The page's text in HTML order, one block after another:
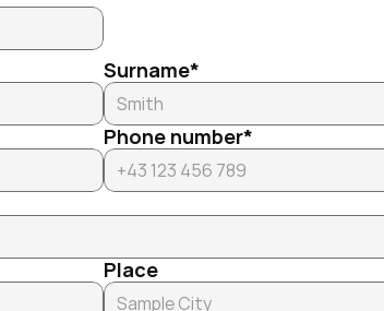
Surname*
Phone number*
Place